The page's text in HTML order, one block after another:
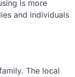
is more
and individuals
The local